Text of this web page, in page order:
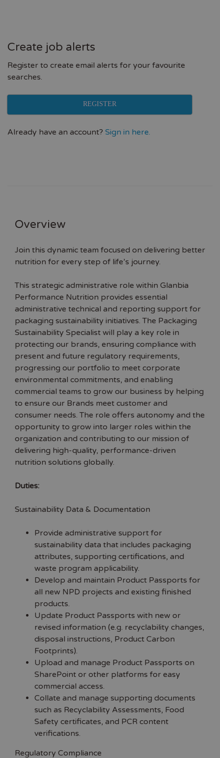
Create job alerts
Register to create email alerts for your favourite
searches.
REGISTER
Already have an account? Sign in here.
Overview
Join this dynamic team focused on delivering better
nutrition for every step of life’s journey.
This strategic administrative role within Glanbia
Performance Nutrition provides essential
administrative technical and reporting support for
packaging sustainability initiatives. The Packaging
Sustainability Specialist will play a key role in
protecting our brands, ensuring compliance with
present and future regulatory requirements,
progressing our portfolio to meet corporate
environmental commitments, and enabling
commercial teams to grow our business by helping
to ensure our Brands meet customer and
consumer needs. The role offers autonomy and the
opportunity to grow into larger roles within the
organization and contributing to our mission of
delivering high-quality, performance-driven
nutrition solutions globally.
Duties:
Sustainability Data & Documentation
Provide administrative support for
sustainability data that includes packaging
attributes, supporting certifications, and
waste program applicability.
Develop and maintain Product Passports for
all new NPD projects and existing finished
products.
Update Product Passports with new or
revised information (e.g. recyclability changes,
disposal instructions, Product Carbon
Footprints).
Upload and manage Product Passports on
SharePoint or other platforms for easy
commercial access.
Collate and manage supporting documents
such as Recyclability Assessments, Food
Safety certificates, and PCR content
verifications.
Regulatory Compliance